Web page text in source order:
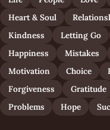
Heart & Soul
Kindness
Letting Go
Happiness
Mistakes
Motivation
Choice
Forgiveness
Gratitude
Problems
Hope